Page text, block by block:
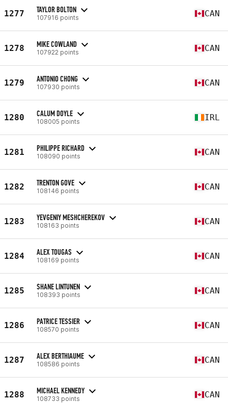
1277 TAYLOR BOLTON
107916 points CAN
1278 MIKE COWLAND
107922 points CAN
1279 ANTONIO CHONG
107930 points CAN
1280 CALUM DOYLE
108005 points IRL
1281 PHILIPPE RICHARD
108090 points CAN
1282 TRENTON GOVE
108146 points CAN
1283 YEVGENIY MESHCHEREKOV
108163 points CAN
1284 ALEX TOUGAS
108169 points CAN
1285 SHANE LINTUNEN
108393 points CAN
1286 PATRICE TESSIER
108570 points CAN
1287 ALEX BERTHIAUME
108586 points CAN
1288 MICHAEL KENNEDY
108733 points CAN